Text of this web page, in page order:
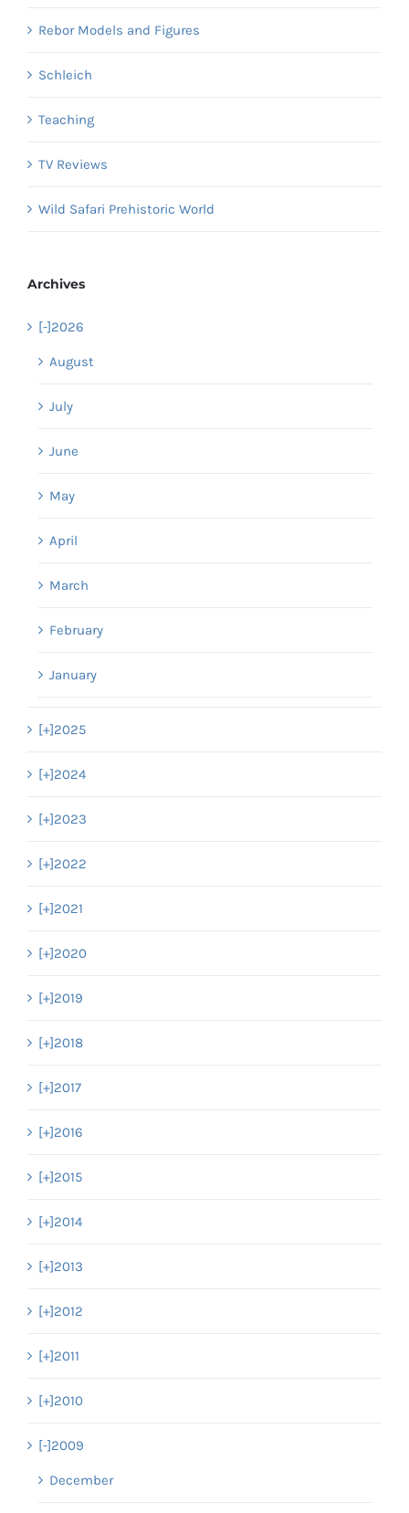
Rebor Models and Figures
Schleich
Teaching
TV Reviews
Wild Safari Prehistoric World
Archives
[-]2026
August
July
June
May
April
March
February
January
[+]2025
[+]2024
[+]2023
[+]2022
[+]2021
[+]2020
[+]2019
[+]2018
[+]2017
[+]2016
[+]2015
[+]2014
[+]2013
[+]2012
[+]2011
[+]2010
[-]2009
December